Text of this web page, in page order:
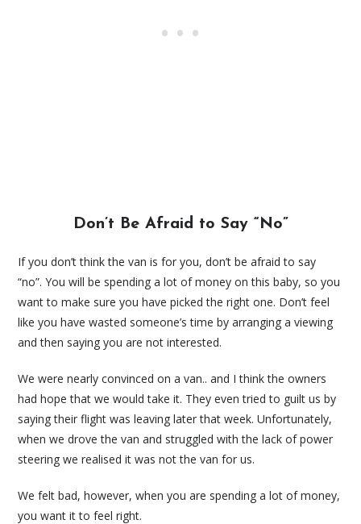
Don’t Be Afraid to Say “No”
If you don’t think the van is for you, don’t be afraid to say
“no”. You will be spending a lot of money on this baby, so you
want to make sure you have picked the right one. Don’t feel
like you have wasted someone’s time by arranging a viewing
and then saying you are not interested.
We were nearly convinced on a van.. and I think the owners
had hope that we would take it. They even tried to guilt us by
saying their flight was leaving later that week. Unfortunately,
when we drove the van and struggled with the lack of power
steering we realised it was not the van for us.
We felt bad, however, when you are spending a lot of money,
you want it to feel right.